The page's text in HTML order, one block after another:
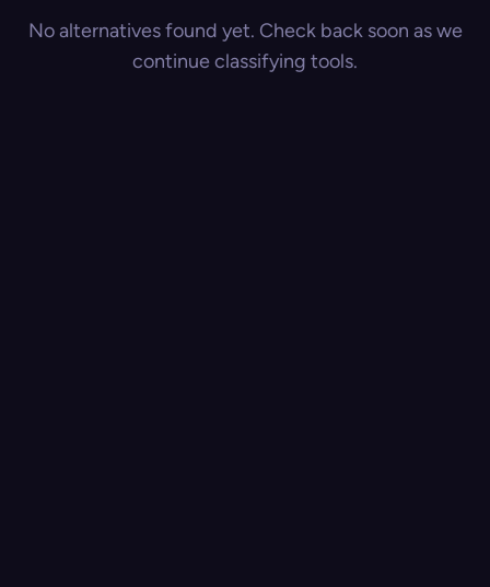
No alternatives found yet. Check back soon as we
continue classifying tools.